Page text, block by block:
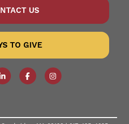
US
TO GIVE
YouTube Channel
Follow us on LinkedIn
Like us on Facebook
Follow us on